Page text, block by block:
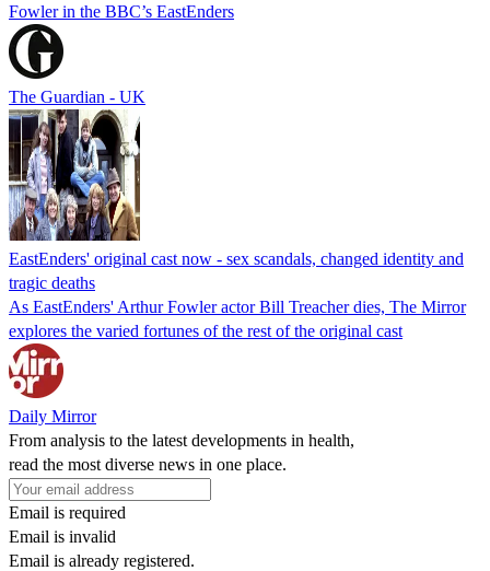
Fowler in the BBC’s EastEnders
The Guardian - UK
EastEnders' original cast now - sex scandals, changed identity and
tragic deaths
As EastEnders' Arthur Fowler actor Bill Treacher dies, The Mirror
explores the varied fortunes of the rest of the original cast
Daily Mirror
From analysis to the latest developments in health,
read the most diverse news in one place.
Email is required
Email is invalid
Email is already registered.